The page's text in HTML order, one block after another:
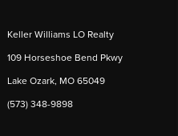
Keller Williams LO Realty
109 Horseshoe Bend Pkwy
Lake Ozark, MO 65049
(573) 348-9898